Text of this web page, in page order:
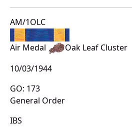
AM/1OLC
Air Medal
Oak Leaf Cluster
10/03/1944
GO: 173
General Order
IBS